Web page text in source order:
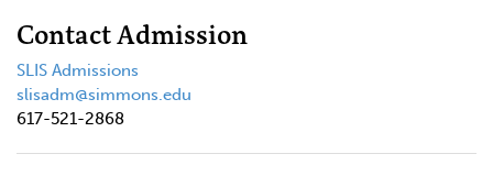
Contact Admission
SLIS Admissions
slisadm@simmons.edu
617-521-2868